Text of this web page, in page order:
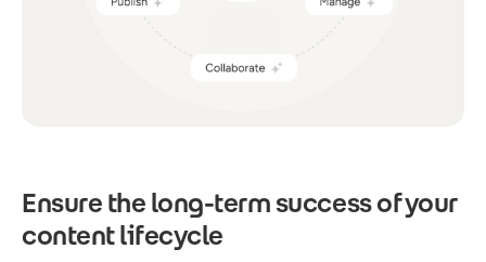
Ensure the long-term success of your
content lifecycle